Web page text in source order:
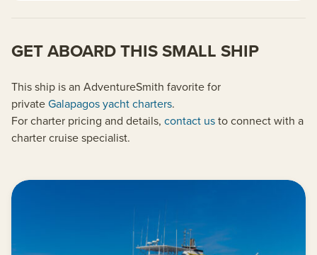
GET ABOARD THIS SMALL SHIP
This ship is an AdventureSmith favorite for
privateGalapagos yacht charters.
For charter pricing and details, contact usto connect with a
charter cruise specialist.